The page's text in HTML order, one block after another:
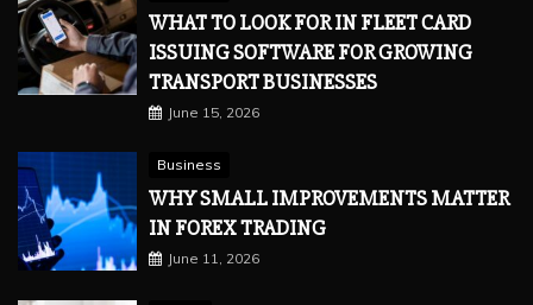
WHAT TO LOOK FOR IN FLEET CARD
ISSUING SOFTWARE FOR GROWING
TRANSPORT BUSINESSES
June 15, 2026
Business
WHY SMALL IMPROVEMENTS MATTER
IN FOREX TRADING
June 11, 2026